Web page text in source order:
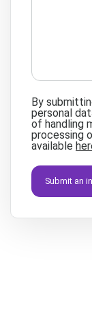
By
personal
of handling
processing
available